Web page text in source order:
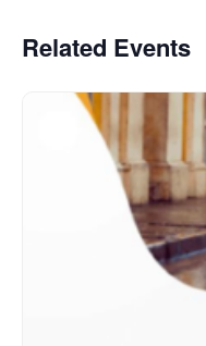
Related Events